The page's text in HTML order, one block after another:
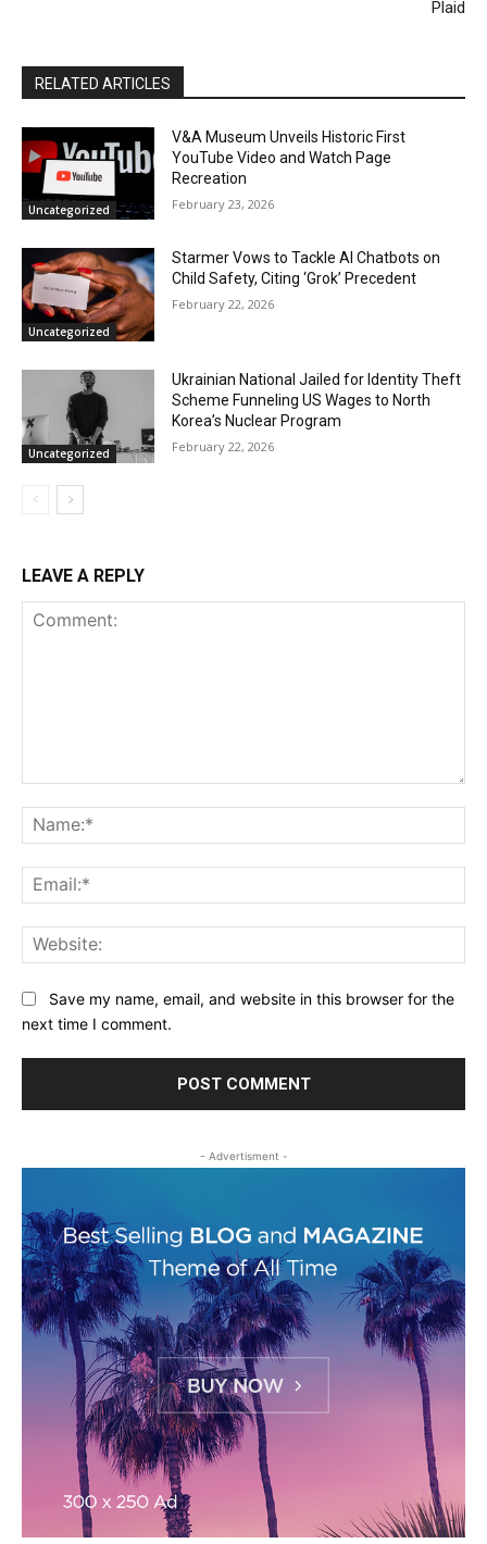
Plaid
RELATED ARTICLES
Uncategorized
V&A Museum Unveils Historic First
YouTube Video and Watch Page
Recreation
February 23, 2026
Uncategorized
Starmer Vows to Tackle AI Chatbots on
Child Safety, Citing ‘Grok’ Precedent
February 22, 2026
Uncategorized
Ukrainian National Jailed for Identity Theft
Scheme Funneling US Wages to North
Korea’s Nuclear Program
February 22, 2026
LEAVE A REPLY
Save my name, email, and website in this browser for the
next time I comment.
- Advertisment -